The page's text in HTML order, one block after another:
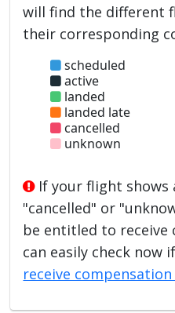
will find the different
their corresponding
scheduled
active
landed
landed late
cancelled
unknown
If your flight shows
"cancelled" or
be entitled to receive
can easily check now
receive